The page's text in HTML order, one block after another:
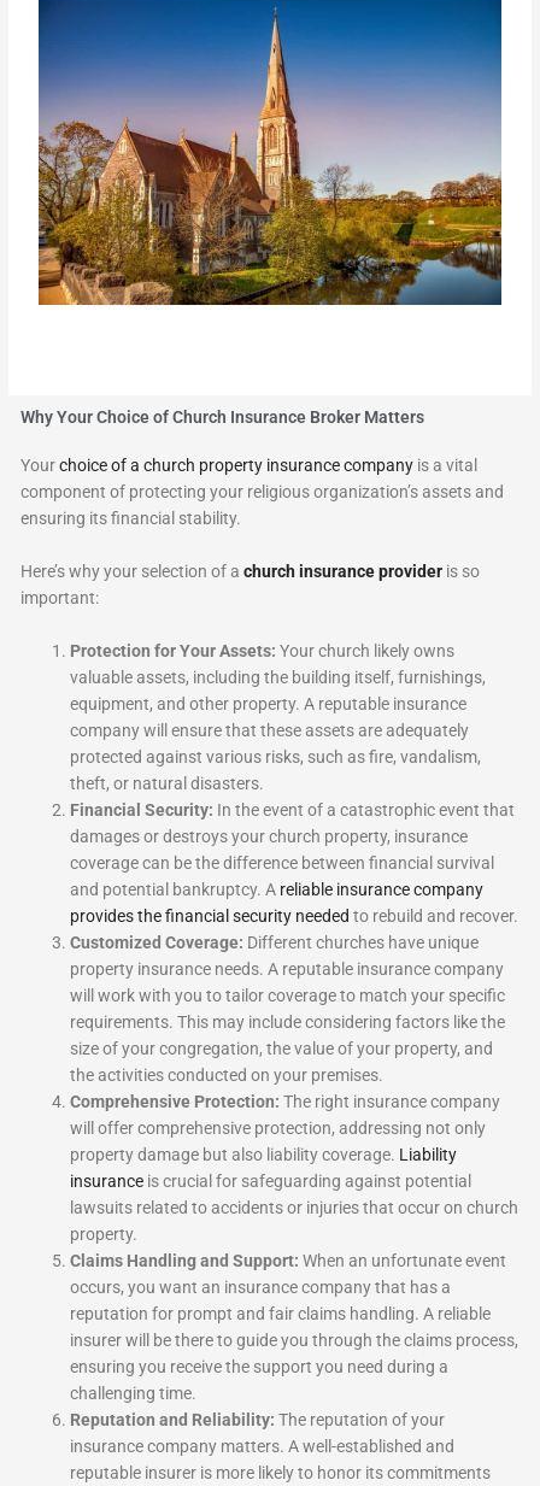
Why Your Choice of Church Insurance Broker Matters
Yourchoice of a church property insurance company is a vital
component of protecting your religious organization’s assets and
ensuring its financial stability.
Here’s why your selection of achurch insurance provider is so
important:
Protection for Your Assets:Your church likely owns
valuable assets, including the building itself, furnishings,
equipment, and other property. A reputable insurance
company will ensure that these assets are adequately
protected against various risks, such as fire, vandalism,
theft, or natural disasters.
Financial Security: In the event of a catastrophic event that
damages or destroys your church property, insurance
coverage can be the difference between financial survival
and potential bankruptcy. A reliable insurance company
provides the financial security needed to rebuild and recover.
Customized Coverage: Different churches have unique
property insurance needs. A reputable insurance company
will work with you to tailor coverage to match your specific
requirements. This may include considering factors like the
size of your congregation, the value of your property, and
the activities conducted on your premises.
Comprehensive Protection:The right insurance company
will offer comprehensive protection, addressing not only
property damage but also liability coverage. Liability
insurance is crucial for safeguarding against potential
lawsuits related to accidents or injuries that occur on church
property.
Claims Handling and Support:When an unfortunate event
occurs, you want an insurance company that has a
reputation for prompt and fair claims handling. A reliable
insurer will be there to guide you through the claims process,
ensuring you receive the support you need during a
challenging time.
Reputation and Reliability:The reputation of your
insurance company matters. A well-established and
reputable insurer is more likely to honor its commitments